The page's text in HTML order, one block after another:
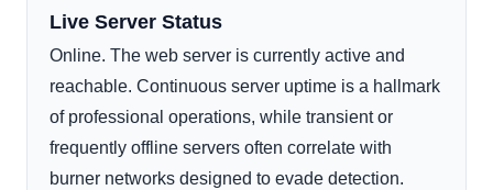
Live Server Status
Online. The web server is currently active and
reachable. Continuous server uptime is a hallmark
of professional operations, while transient or
frequently offline servers often correlate with
burner networks designed to evade detection.